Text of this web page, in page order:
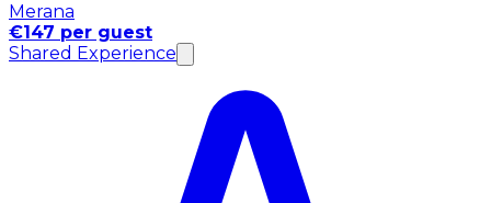
Merana
€147 per guest
Shared Experience